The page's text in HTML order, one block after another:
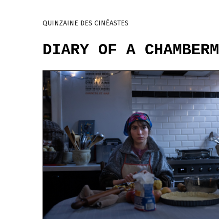
QUINZAINE DES CINÉASTES
DIARY OF A